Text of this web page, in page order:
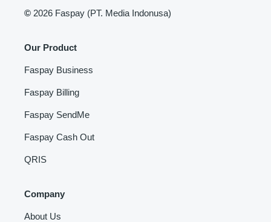
© 2026 Faspay (PT. Media Indonusa)
Our Product
Faspay Business
Faspay Billing
Faspay SendMe
Faspay Cash Out
QRIS
Company
About Us